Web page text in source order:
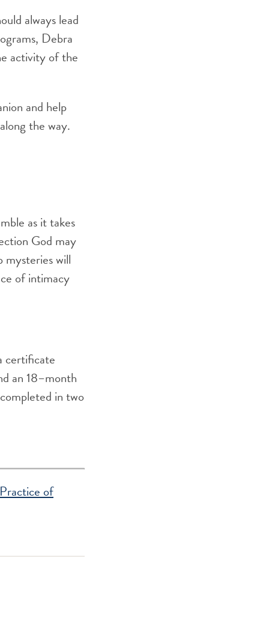
always lead
Debra
activity of the
and help
the way.
as it takes
God may
mysteries will
of intimacy
certificate
an 18–month
in two
of